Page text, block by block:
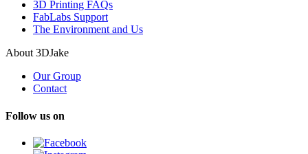
3D Printing FAQs
FabLabs Support
The Environment and Us
About 3DJake
Our Group
Contact
Follow us on